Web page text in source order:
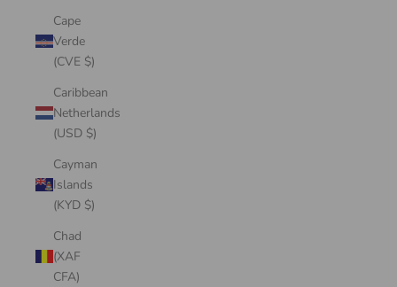
Cape
Verde
(CVE $)
Caribbean
Netherlands
(USD $)
Cayman
Islands
(KYD $)
Chad
(XAF
CFA)